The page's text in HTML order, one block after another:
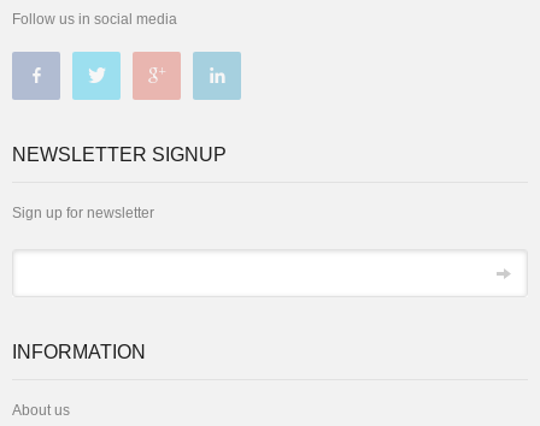
Follow us in social media
NEWSLETTER SIGNUP
Sign up for newsletter
INFORMATION
About us